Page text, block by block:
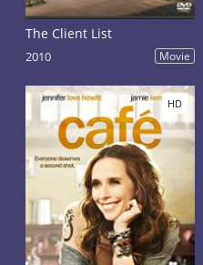
The Client List
2010 Movie
HD